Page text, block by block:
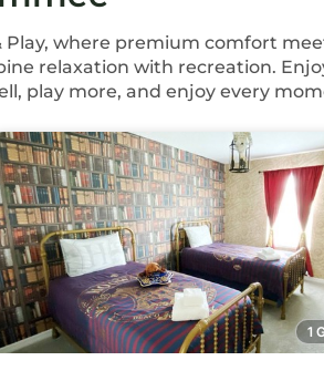
Play, where premium comfort
relaxation with recreation.
play more, and enjoy every